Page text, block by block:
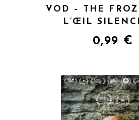
VOD – THE
L’ŒIL
0,99 €